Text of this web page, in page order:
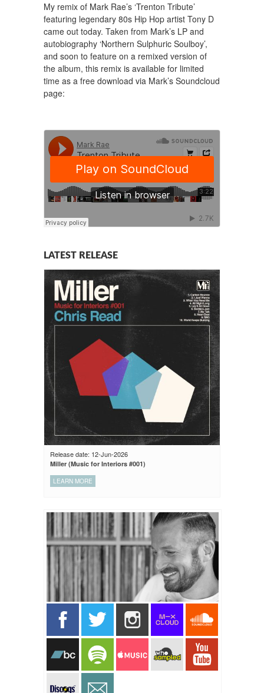
My remix of Mark Rae’s ‘Trenton Tribute’
featuring legendary 80s Hip Hop artist Tony D
came out today. Taken from Mark’s LP and
autobiography ‘Northern Sulphuric Soulboy’,
and soon to feature on a remixed version of
the album, this remix is available for limited
time as a free download via Mark’s Soundcloud
page:
LATEST RELEASE
Release date: 12-Jun-2026
Miller (Music for Interiors #001)
LEARN MORE